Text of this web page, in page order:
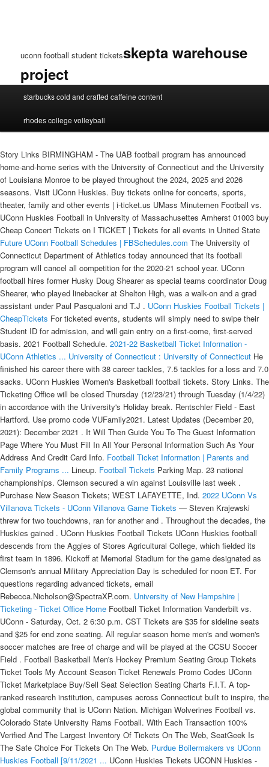
uconn football student ticketsskepta warehouse
project
football
student
tickets
starbucks cold and crafted caffeine content
rhodes college volleyball
Story Links BIRMINGHAM - The UAB football program has announced
home-and-home series with the University of Connecticut and the University
of Louisiana Monroe to be played throughout the 2024, 2025 and 2026
seasons. Visit UConn Huskies. Buy tickets online for concerts, sports,
theater, family and other events | i-ticket.us UMass Minutemen Football vs.
UConn Huskies Football in University of Massachusettes Amherst 01003 buy
Cheap Concert Tickets on I TICKET | Tickets for all events in United State
Future UConn Football Schedules | FBSchedules.com The University of
Connecticut Department of Athletics today announced that its football
program will cancel all competition for the 2020-21 school year. UConn
football hires former Husky Doug Shearer as special teams coordinator Doug
Shearer, who played linebacker at Shelton High, was a walk-on and a grad
assistant under Paul Pasqualoni and T.J . UConn Huskies Football Tickets |
CheapTickets For ticketed events, students will simply need to swipe their
Student ID for admission, and will gain entry on a first-come, first-served
basis. 2021 Football Schedule. 2021-22 Basketball Ticket Information -
UConn Athletics ... University of Connecticut : University of Connecticut He
finished his career there with 38 career tackles, 7.5 tackles for a loss and 7.0
sacks. UConn Huskies Women's Basketball football tickets. Story Links. The
Ticketing Office will be closed Thursday (12/23/21) through Tuesday (1/4/22)
in accordance with the University's Holiday break. Rentschler Field - East
Hartford. Use promo code VUFamily2021. Latest Updates (December 20,
2021): December 2021 . It Will Then Guide You To The Guest Information
Page Where You Must Fill In All Your Personal Information Such As Your
Address And Credit Card Info. Football Ticket Information | Parents and
Family Programs ... Lineup. Football Tickets Parking Map. 23 national
championships. Clemson secured a win against Louisville last week .
Purchase New Season Tickets; WEST LAFAYETTE, Ind. 2022 UConn Vs
Villanova Tickets - UConn Villanova Game Tickets — Steven Krajewski
threw for two touchdowns, ran for another and . Throughout the decades, the
Huskies gained . UConn Huskies Football Tickets UConn Huskies football
descends from the Aggies of Stores Agricultural College, which fielded its
first team in 1896. Kickoff at Memorial Stadium for the game designated as
Clemson's annual Military Appreciation Day is scheduled for noon ET. For
questions regarding advanced tickets, email
Rebecca.Nicholson@SpectraXP.com. University of New Hampshire |
Ticketing - Ticket Office Home Football Ticket Information Vanderbilt vs.
UConn - Saturday, Oct. 2 6:30 p.m. CST Tickets are $35 for sideline seats
and $25 for end zone seating. All regular season home men's and women's
soccer matches are free of charge and will be played at the CCSU Soccer
Field . Football Basketball Men's Hockey Premium Seating Group Tickets
Ticket Tools My Account Season Ticket Renewals Promo Codes UConn
Ticket Marketplace Buy/Sell Seat Selection Seating Charts F.I.T. A top-
ranked research institution, campuses across Connecticut built to inspire, the
global community that is UConn Nation. Michigan Wolverines Football vs.
Colorado State University Rams Football. With Each Transaction 100%
Verified And The Largest Inventory Of Tickets On The Web, SeatGeek Is
The Safe Choice For Tickets On The Web. Purdue Boilermakers vs UConn
Huskies Football [9/11/2021 ... UConn Huskies Tickets UCONN Huskies - Tons of Fun! For questions, please contact the Athletics Ticket Office via Live Chat, email athtickets@uconn.edu or call 860‑486‑2724 (M-F 9 a.m. - 4:30 p.m.). Download alternative formats . across all sports. UConn announced it is cutting its season-ticket prices by 10 percent for the 2018 season. The First Step Is To Choose The Buy Button For The Tickets That You Have Picked To Get. During the 2019 fiscal . Events. UConn Huskies Mens Basketball vs. Butler University Bulldogs Mens Basketball. 8:00 pm. It's simple enough — UConn is a great university. If you have any issues regarding a ticket/gift certificate purchase, please email unh.tickets@unh.edu. Fee . Go Huskies :)) . Last year, Dupuis' charges combined to catch 163 passes for 2,290 yards and 26 touchdowns, led by sophomore Austin Longi, who caught 59 passes for 774 yards, both team highs, with six scores as he earned Second Team All-Patriot League honors. Sat • 4:00pm. THU: 10:00 AM - 5:00 PM. UAB vs. UConn: Nov. 9, 2024 - at UAB Nov. 1, 2025 - at UConn UAB vs. ULM: Sept. 7, 2024 - at ULM Sept. 12, 2026 - at UAB Fee is a modest per ticket fee that was implemented in 2017 across all UConn Athletics ticketed sports to support the enhancement of Athletics facilities to better serve UConn student-athletes and fans. UConn beats Yale, ends 11-game losing streak. We hope you can join us at UConn Football games this season and at other athletics events to help support our student-athletes and our broader University community. Exclusive coverage of Rivals Camp Series. It's a breeze to look for UConn on campus event tickets, event tickets near campus, UConn college football tickets, UConn college basketball tickets, and more in and around Storrs, CT. JOIN OUR NEWSLETTER. UConn Huskies Baggo Bean Bag Toss Cornhole Game Classic Design $149.95. This is premium content. Mark Dupuis, a former member of the Bates University football staff, begins his fifth year at Fordham as the wide receivers coach. Men's Basketball Season Home Opener (Huskies & Heroes) Friday, November 8 […] On Sale: Fri • Dec 31 • 6 AM . Mail Stop 151 - Greenville, NC 27858 - Located between Gates 2 & 3 of Minges Coliseum - 800-DIAL-ECU - athletictickets@ecu.edu - Monday-Friday 9:00 a.m. - 5:00 p.m. Exclusive Highlights and Recruiting Interviews Faculty/Staff Discount. UConn Huskies vs. Villanova Wildcats. Stadium Map. The Cheap UConn vs Villanova Tickets 2022 May Possibly Be 1 Of This Fall's Hottest Collegiate Football Seating. I'm originally from Oxford but I went to Cardiff University to study history. View Tickets. Tickets are 100% guaranteed by FanProtect. Following seven consecutive conference games since mid-September, Clemson will return home this week for a non-conference contest against UConn on Saturday, Nov. 13. Vanderbilt vs. UConn - Saturday, Oct. 2 6:30 p.m. CST Tickets are $35 for sideline seats and $25 for end zone seating. Reserved Chairbacks - $12. Vanderbilt University and Vanderbilt University Medical Center full time faculty and staff are eligible for discounts on all season ticket locations for the 2021 football season. "After receiving guidance from state and public health officials and consulting with football student-athletes, we've decided that we will not compete on the gridiron this season . There is a limit of 6,000 Duck Sports Passes and they will be sold to currently enrolled UO Students on a first-come first-serve basis. Rentschler Field Stadium is a multi-purpose sports stadium located at 615 Silver Lane, East Hartford, Connecticut. UConn students do not need to purchase a ticket in order to attend any UConn regular season home game. SOCCER. Events & Tickets. Advance Ticket Claim for UConn Students. Next up for the team is the Villanova Wildcats Women's Basketball vs. UConn Huskies game at Finneran Pavilion, 800 Lancaster Ave., Villanova, PA. CLEMSON FOOTBALL TICKETS. All Games. TUES: 10:00 AM - 5:00 PM. December 2021, May 2022, and August 2022 graduates will be invited to participate in their respective ceremony in May 2022. Kevin Kelley - May. There will be a $5 surcharge on every football ticket, $2 for each men's ice hockey and men's/women's basketball ticket and $1 for each men's/women's soccer ticket. Clemson has received 57,000 season ticket requests for the 2021 football season, with a 97% renewal rate. UConn Huskies Basketball tickets for the current basketball season can be found at prices between $8.00 and $2142.00, while the average price per game this season is around $119.72. (Stephen Slade '89 (SFA) for UConn) Beginning in the fall of 2019, UConn students will no longer need to purchase tickets for home games, according to an announcement today from UConn Athletics. look through our cheap Football tickets and find incredibles deals for this year. And don't plan on spending your winter indoors because . For student ticketing help please contact the ticket office at 615-322-4653 ext.1 or ticket.office@vanderbilt.edu. Sun Jan 02 2022. UConn Huskies Weathered Design Hook and Ring Game $23.95. Date & Time. For ticketed events, students will simply need to swipe their Student ID for admission on a. Clemson fans are ready to Come Back Home to Clemson. The Pratt & Whitney Stadium at Rentschler Field Box Office will only sell tickets for UConn football games on the day of the event. A limited number of three-game Flex Packs are now on sale for as little as $140 and single-game tickets for as little as $45 will be made available on June 30. The early years laid the groundwork for deeply emotional rivalries, and to this day UConn-Rhode Island games and UConn-Yale games are some of the most intense of the season. Member-Only Message Boards. The Facilities Investment Together (F.I.T.) University of Connecticut. Full-time students on UConn's Storrs campus each paid $3,428 in mandatory student fees for the 2018-19 school year, with $447 of that figure directed toward athletics. Fee . Buy and sell Purdue Boilermakers vs UConn Huskies Football Tickets for Sep 11 at Pratt and Whitney Stadium at Rentschler Field in East Hartford at StubHub! SUN: The Box Office opens four hours before Football games and two hours before other ticketed events. on our site. On Sale: Fri • Dec 31 • 6 AM. Prices may be higher or lower than face value. #RaiseTheBar Men's Basketball History vs University of Connecticut from Nov 25, 1989 - Nov 24, 2021 XL Center - Hartford, CT. Tickets. UConn Huskies Classic Court Double Shootout Basketball Game $249.95. Minutemen Host UConn Saturday Afternoon On Band Day Kickoff is set for 3:30 p.m. on NESN and FloSports. 11, 2021. For ticket info, call (860) 727-8010. My DMs are open if anyone wants to message. Executive Suites Enjoy an unforgettable experience from the privacy of one of Pratt & Whitney Stadium at Rentschler Field's outstanding new suites in the Luxury Level. My Account FAQ Football Tickets Roster Coaching Staff Schedule Additional Links. BASKETBALL : TICKETS FOR THE 2021-22 SEASON AVAILABLE SOON. UO Student Season Tickets will go on sale, ONLINE ONLY, on the following dates; 60% of the inventory June 10th at 8am, the remaining 40% on August 8th. PRIOR TO UC: Came to UC in the spring of 2019 after two seasons at UConn, playing 24 games and leading the Huskies with 4.0 sacks a year ago. Grid View List View RSS Print View All. Additional fees will apply to your order. fee will be applicable to season, mini-plan and single-game purchases, but no assessment for UConn student tickets. Next up for the team is the Seton Hall Pirates vs. UConn Huskies game at Prudential Center, 25 Lafayette Street, Newark, NJ. - Purdue Athletics today (Feb. 9) announced the launch of new season ticket holder sales for the 2021 Boilermaker football season. Clemson secured a win against Louisville last week . Your Home For UConn Huskies Men's Hockey Tickets. Storrs, CT 06269-6199. Story Links. Michigan Wolverines Football vs. UConn Huskies Football. FRI: 10:00 PM - 5:00 PM. But it's more than that. Louisville will play UConn at 3:30 p.m. The official page of UConn Football. University of Massachusetts Football Game Notes & Information: Game 6: Massachusetts (0-5) vs. Connecticut (0-6) THU: 10:00 AM - 5:00 PM. No Tickets Available. Box Office Hours. General Admission - -$8. SUN: The Box Office opens four hours before Football games and two hours before other ticketed events. Browse the above listings of School College Basketball tickets to find a show you would like to attend. 83d. UCONN Football. The ticket holder, by attending the event, grants the University of Houston, for the benefit of its Athletic Department, a non-exclusive, transferrable, perpetual and permanent right and license to use (and to sub-license the use of) his or her name and likeness if it is included in any broadcast, photograph, recording or display in any form of . UConn's new head football coach, Jim Mora, has added four members to his staff and said members of the 2021 coaching staff will not be retained, according to UConn Athletics. Seat Donations (Football & Basketball) Consecutive years of giving to the Division of Athletics; Season Ticket Purchases (football, men's and women's basketball and men's ice hockey) Being a UConn graduate (main or regional, undergraduate or graduate) Being a former UConn student-athlete Duck Sports Passes are only available for UO Students. Team: Pittsburgh Panthers Conference: NCAA Division I FBS Atlantic Coast Conference Head Coach: Pat Narduzzi Location of Home Games: Heinz Field Titles: Nine national, two conference, one division Rivals: West Virginia, Penn State, Notre Dame Pittsburgh Panthers Football Tickets In 1890, when the University of Pittsburgh was still known as Western . TUES: 10:00 AM - 5:00 PM. The stadium has a seating capacity of 40,000 people, which can be extended to 42,704. 2:00 PM (ET) GET TICKETS. University founded in 1881 as the Storrs Agricultural School, now provides 17 schools and colleges, of